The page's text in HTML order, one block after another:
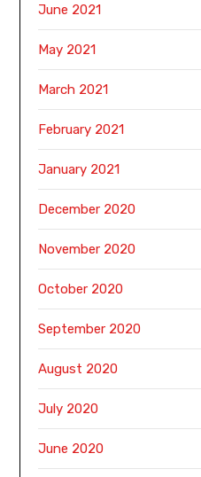
June 2021
May 2021
March 2021
February 2021
January 2021
December 2020
November 2020
October 2020
September 2020
August 2020
July 2020
June 2020